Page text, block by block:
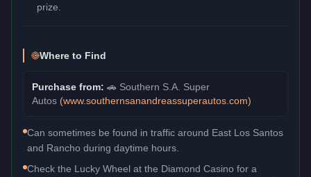
prize.
Where to Find
Purchase from: 🚗 Southern S.A. Super
Autos (www.southernsanandreassuperautos.com)
Can sometimes be found in traffic around East Los Santos
and Rancho during daytime hours.
Check the Lucky Wheel at the Diamond Casino for a